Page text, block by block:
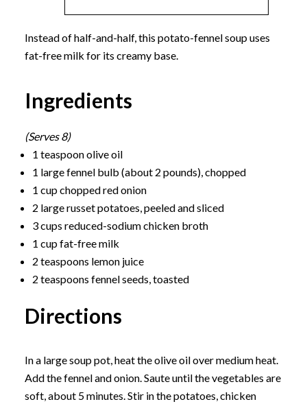
Instead of half-and-half, this potato-fennel soup uses
fat-free milk for its creamy base.
Ingredients
(Serves 8)
1 teaspoon olive oil
1 large fennel bulb (about 2 pounds), chopped
1 cup chopped red onion
2 large russet potatoes, peeled and sliced
3 cups reduced-sodium chicken broth
1 cup fat-free milk
2 teaspoons lemon juice
2 teaspoons fennel seeds, toasted
Directions
In a large soup pot, heat the olive oil over medium heat.
Add the fennel and onion. Saute until the vegetables are
soft, about 5 minutes. Stir in the potatoes, chicken